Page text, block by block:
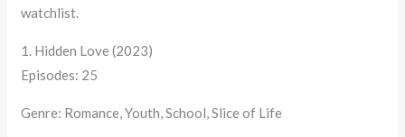
watchlist.
1. Hidden Love (2023)
Episodes: 25
Genre: Romance, Youth, School, Slice of Life